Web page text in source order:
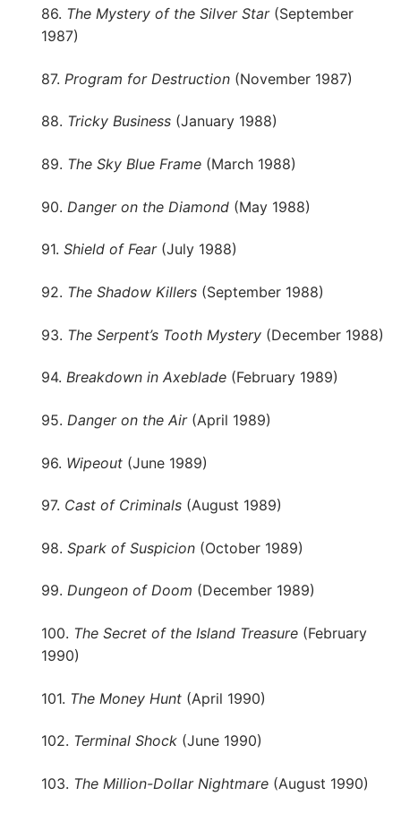
86. The Mystery of the Silver Star(September
1987)
87. Program for Destruction (November 1987)
88. Tricky Business (January 1988)
89. The Sky Blue Frame (March 1988)
90. Danger on the Diamond (May 1988)
91. Shield of Fear(July 1988)
92. The Shadow Killers (September 1988)
93. The Serpent’s Tooth Mystery (December 1988)
94. Breakdown in Axeblade (February 1989)
95. Danger on the Air(April 1989)
96. Wipeout (June 1989)
97. Cast of Criminals (August 1989)
98. Spark of Suspicion (October 1989)
99. Dungeon of Doom (December 1989)
100. The Secret of the Island Treasure (February
1990)
101. The Money Hunt (April 1990)
102. Terminal Shock (June 1990)
103. The Million-Dollar Nightmare (August 1990)